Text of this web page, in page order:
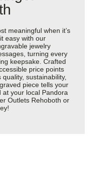
meaningful when it’s
easy with our
jewelry
turning every
keepsake. Crafted
price points
sustainability,
piece tells your
at your local Pandora
Outlets Rehoboth or